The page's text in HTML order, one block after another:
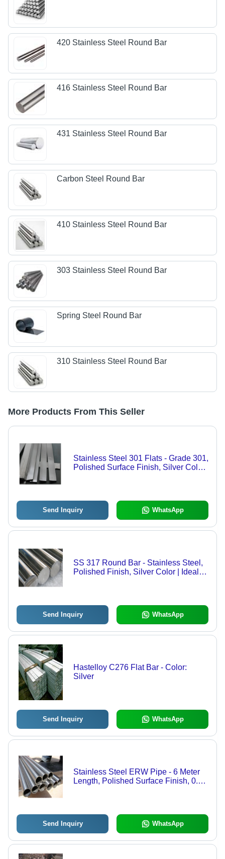
420 Stainless Steel Round Bar
416 Stainless Steel Round Bar
431 Stainless Steel Round Bar
Carbon Steel Round Bar
410 Stainless Steel Round Bar
303 Stainless Steel Round Bar
Spring Steel Round Bar
310 Stainless Steel Round Bar
More Products From This Seller
Stainless Steel 301 Flats - Grade 301,
Polished Surface Finish, Silver Color
Send Inquiry WhatsApp
SS 317 Round Bar - Stainless Steel,
Polished Finish, Silver Color | Ideal
Send Inquiry WhatsApp
Hastelloy C276 Flat Bar - Color:
Silver
Send Inquiry WhatsApp
Stainless Steel ERW Pipe - 6 Meter
Length, Polished Surface Finish, 0.8
Send Inquiry WhatsApp